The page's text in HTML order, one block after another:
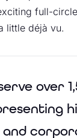
full-
little déjà vu.
over
and